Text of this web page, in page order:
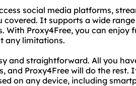
social media platforms,
covered. It supports a wide
With Proxy4Free, you can enjoy
any limitations.
and straightforward. All you
and Proxy4Free will do the rest.
on any device, including